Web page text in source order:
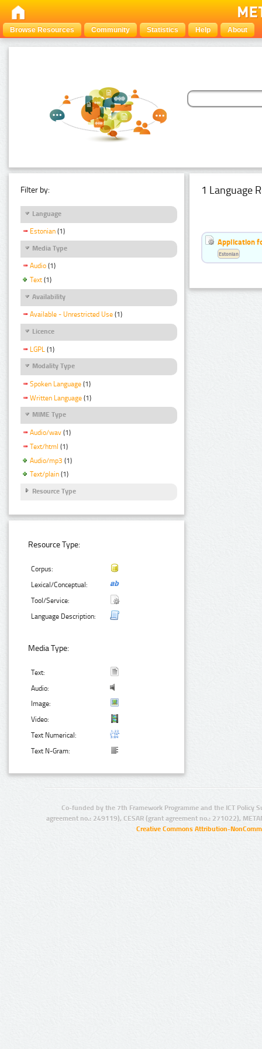
Browse Resources Community Statistics Help About
Filter by:
Language
Estonian (1)
Media Type
Audio (1)
Text (1)
Availability
Available - Unrestricted Use (1)
Licence
LGPL (1)
Modality Type
Spoken Language (1)
Written Language (1)
MIME Type
Audio/wav (1)
Text/html (1)
Audio/mp3 (1)
Text/plain (1)
Resource Type
Resource Type:
Corpus:
Lexical/Conceptual:
Tool/Service:
Language Description:
Media Type:
Text:
Audio:
Image:
Video:
Text Numerical:
Text N-Gram:
1 Language
Application
Estonian
Co-funded by the 7th Framework Programme and the ICT Policy
agreement no.: 249119), CESAR (grant agreement no.: 271022),
Creative Commons Attribution-